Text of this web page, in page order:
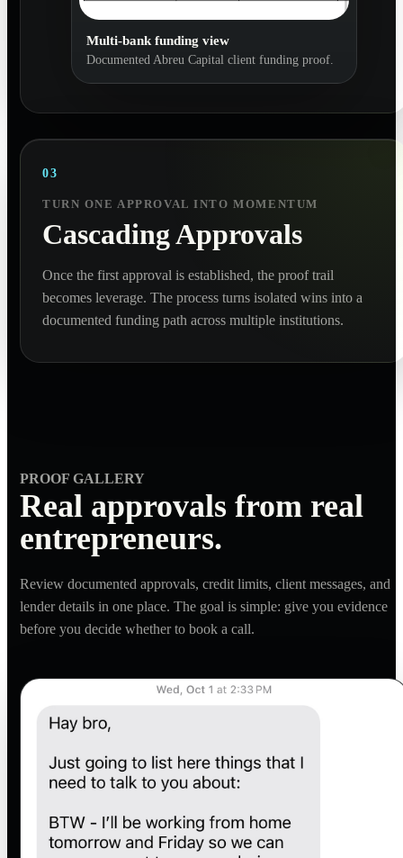
Multi-bank funding view
Documented Abreu Capital client funding proof.
03
TURN ONE APPROVAL INTO MOMENTUM
Cascading Approvals
Once the first approval is established, the proof trail
becomes leverage. The process turns isolated wins into a
documented funding path across multiple institutions.
PROOF GALLERY
Real approvals from real
entrepreneurs.
Review documented approvals, credit limits, client messages, and
lender details in one place. The goal is simple: give you evidence
before you decide whether to book a call.